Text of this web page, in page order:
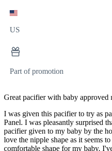
US
Part of promotion
Great pacifier with baby approved
I was given this pacifier to try as
Panel. I was pleasantly surprised
pacifier given to my baby by the
love the nipple shape as it seems
comfortable shape for my baby.